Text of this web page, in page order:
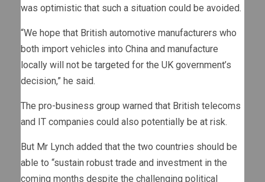
was optimistic that such a situation could be avoided.
“We hope that British automotive manufacturers who
both import vehicles into China and manufacture
locally will not be targeted for the UK government’s
decision,” he said.
The pro-business group warned that British telecoms
and IT companies could also potentially be at risk.
But Mr Lynch added that the two countries should be
able to “sustain robust trade and investment in the
coming months despite the challenging political